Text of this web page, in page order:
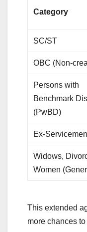
Category
SC/ST
OBC (Non-
Persons with
Benchmark
(PwBD)
Ex-Servicemen
Widows,
Women
This extended
more chances